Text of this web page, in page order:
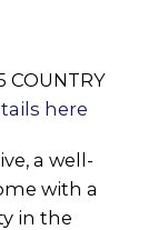
here
a well-
with a
in the